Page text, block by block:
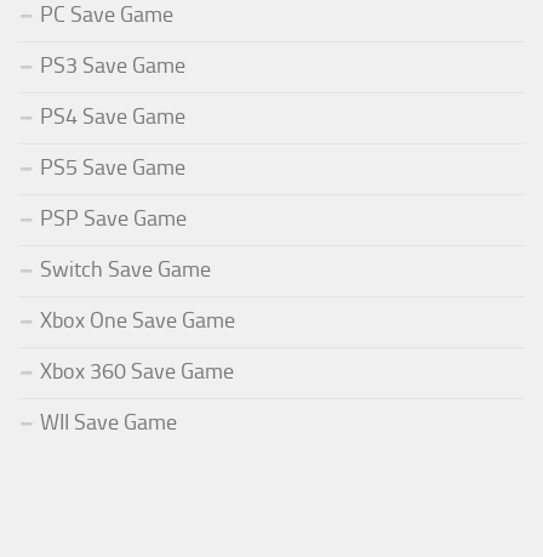
PC Save Game
PS3 Save Game
PS4 Save Game
PS5 Save Game
PSP Save Game
Switch Save Game
Xbox One Save Game
Xbox 360 Save Game
WII Save Game